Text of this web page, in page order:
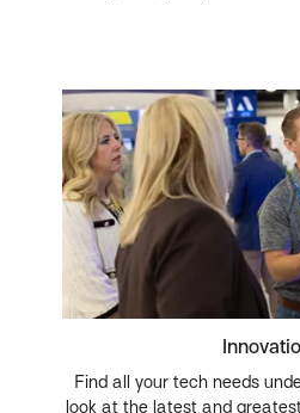
Find all your tech needs
look at the latest and